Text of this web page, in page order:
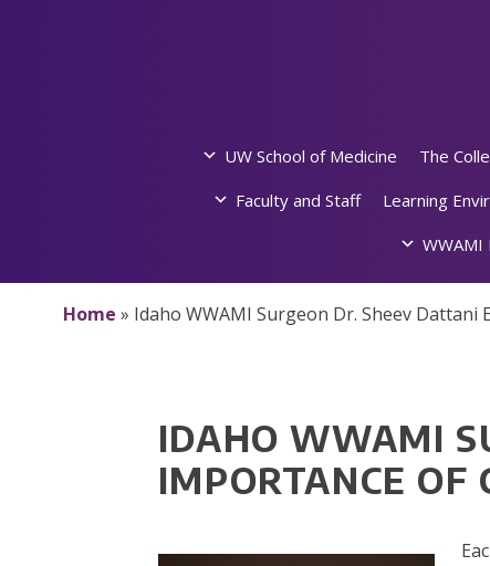
UW School of Medicine The
Faculty and Staff
Learning
WWAMI
Home » Idaho WWAMI Surgeon Dr. Sheev
IDAHO WWAMI
IMPORTANCE OF